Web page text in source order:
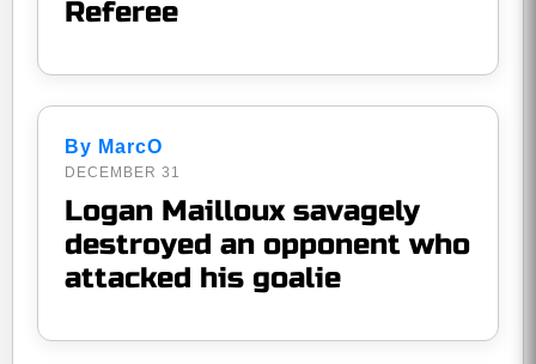
Referee
By MarcO
DECEMBER 31
Logan Mailloux savagely
destroyed an opponent who
attacked his goalie